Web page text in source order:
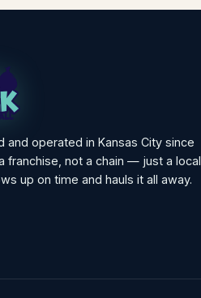
and operated in Kansas City since
franchise, not a chain — just a local
up on time and hauls it all away.